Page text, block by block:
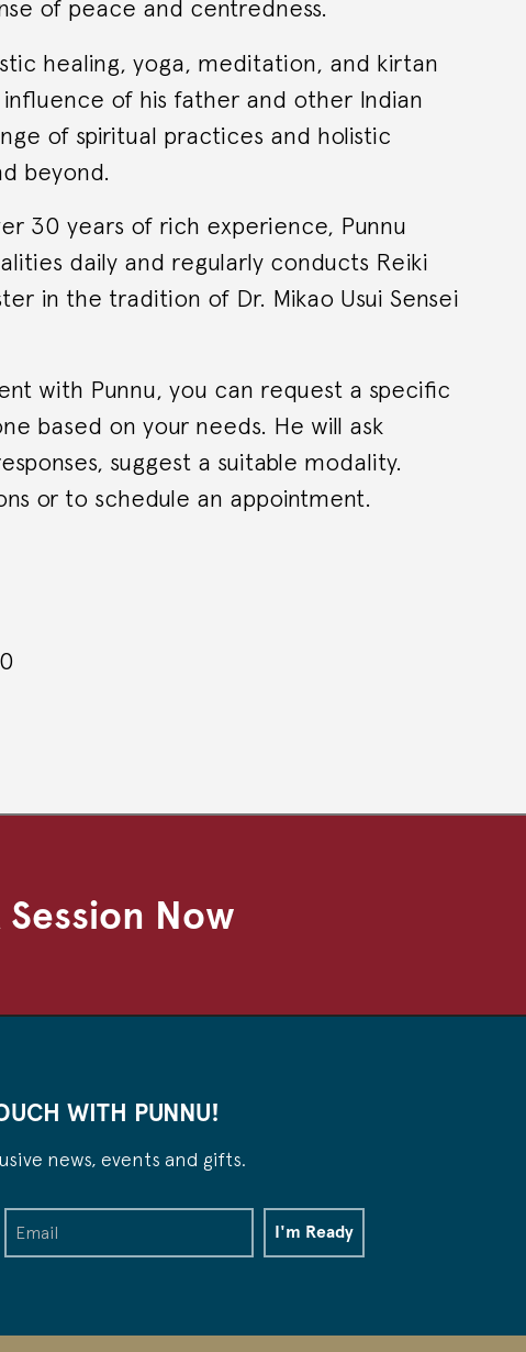
of peace and centredness.
healing, yoga, meditation, and kirtan
of his father and other Indian
of spiritual practices and holistic
beyond.
30 years of rich experience, Punnu
daily and regularly conducts Reiki
in the tradition of Dr. Mikao Usui Sensei
with Punnu, you can request a specific
based on your needs. He will ask
suggest a suitable modality.
or to schedule an appointment.
Session Now
WITH PUNNU!
news, events and gifts.